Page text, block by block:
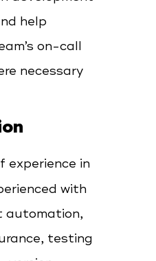
help
on-call
necessary
experience in
with
automation,
testing